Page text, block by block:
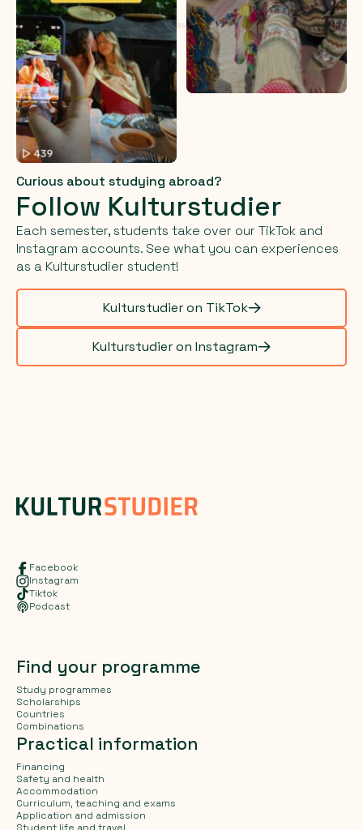
Curious about studying abroad?
Follow Kulturstudier
Each semester, students take over our TikTok and
Instagram accounts. See what you can experiences
as a Kulturstudier student!
Kulturstudier on TikTok
Kulturstudier on Instagram
Facebook
Instagram
Tiktok
Podcast
Find your programme
Study programmes
Scholarships
Countries
Combinations
Practical information
Financing
Safety and health
Accommodation
Curriculum, teaching and exams
Application and admission